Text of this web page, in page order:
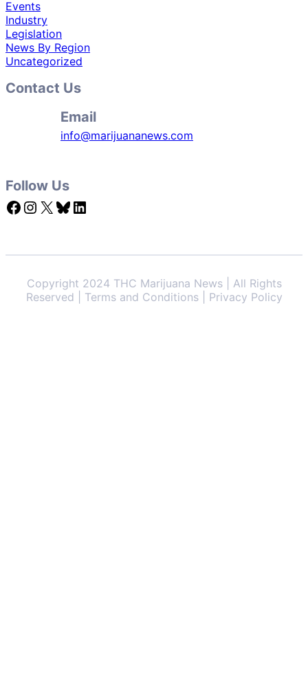
Events
Industry
Legislation
News By Region
Uncategorized
Contact Us
Email
info@marijuananews.com
Follow Us
Facebook Instagram X Bluesky LinkedIn
Copyright 2024 THC Marijuana News | All Rights
Reserved | Terms and Conditions | Privacy Policy